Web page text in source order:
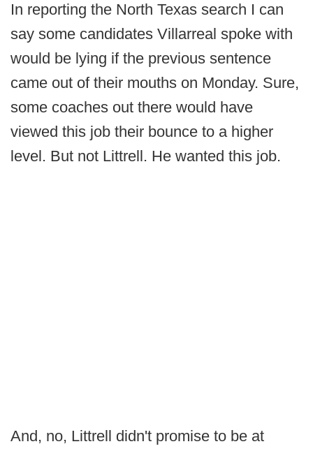
In reporting the North Texas search I can
say some candidates Villarreal spoke with
would be lying if the previous sentence
came out of their mouths on Monday. Sure,
some coaches out there would have
viewed this job their bounce to a higher
level. But not Littrell. He wanted this job.
And, no, Littrell didn't promise to be at